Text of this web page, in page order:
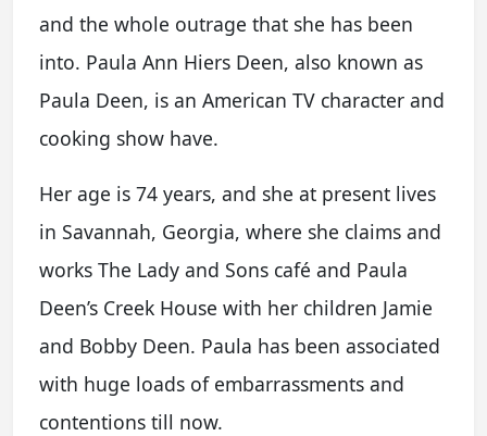
and the whole outrage that she has been
into. Paula Ann Hiers Deen, also known as
Paula Deen, is an American TV character and
cooking show have.
Her age is 74 years, and she at present lives
in Savannah, Georgia, where she claims and
works The Lady and Sons café and Paula
Deen’s Creek House with her children Jamie
and Bobby Deen. Paula has been associated
with huge loads of embarrassments and
contentions till now.